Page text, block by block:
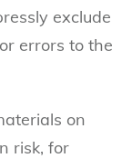
exclude
errors to the
on
risk, for